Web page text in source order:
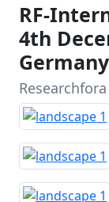
RF-
4th
Germany
Researchfora